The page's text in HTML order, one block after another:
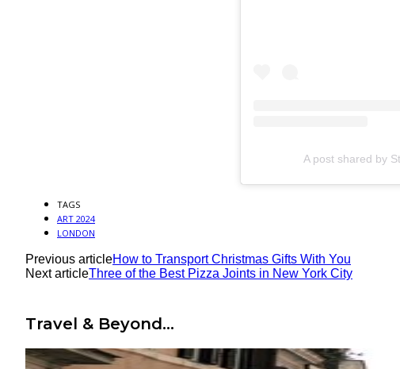
A post shared by
TAGS
ART 2024
LONDON
Previous articleHow to Transport Christmas Gifts With You
Next articleThree of the Best Pizza Joints in New York City
Travel & Beyond...